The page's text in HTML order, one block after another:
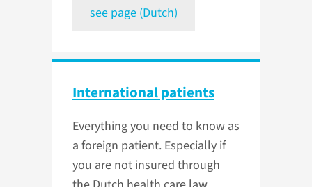
see page (Dutch)
International patients
Everything you need to know as
a foreign patient. Especially if
you are not insured through